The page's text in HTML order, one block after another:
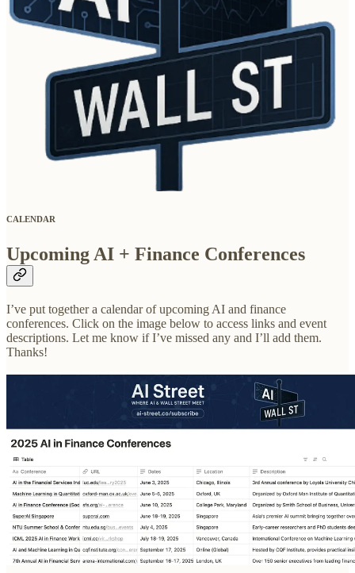
CALENDAR
Upcoming AI + Finance Conferences
I’ve put together a calendar of upcoming AI and finance
conferences. Click on the image below to access links and event
descriptions. Let me know if I’ve missed any and I’ll add them.
Thanks!